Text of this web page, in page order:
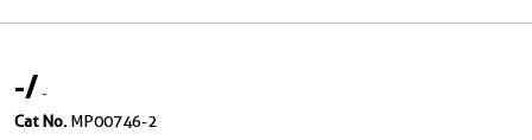
-/-
Cat No. MP00746-2